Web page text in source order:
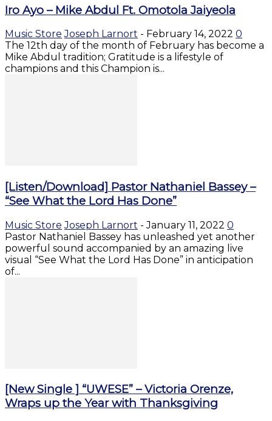
Iro Ayo – Mike Abdul Ft. Omotola Jaiyeola
Music Store Joseph Larnort - February 14, 2022 0
The 12th day of the month of February has become a
Mike Abdul tradition; Gratitude is a lifestyle of
champions and this Champion is...
[Listen/Download] Pastor Nathaniel Bassey –
“See What the Lord Has Done”
Music Store Joseph Larnort - January 11, 2022 0
Pastor Nathaniel Bassey has unleashed yet another
powerful sound accompanied by an amazing live
visual “See What the Lord Has Done” in anticipation
of...
[New Single ] “UWESE” – Victoria Orenze,
Wraps up the Year with Thanksgiving